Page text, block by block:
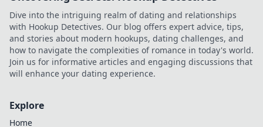
Dive in now!
Dive into the intriguing realm of dating and relationships
with Hookup Detectives. Our blog offers expert advice, tips,
and stories about modern hookups, dating challenges, and
how to navigate the complexities of romance in today's world.
Join us for informative articles and engaging discussions that
will enhance your dating experience.
Explore
Home